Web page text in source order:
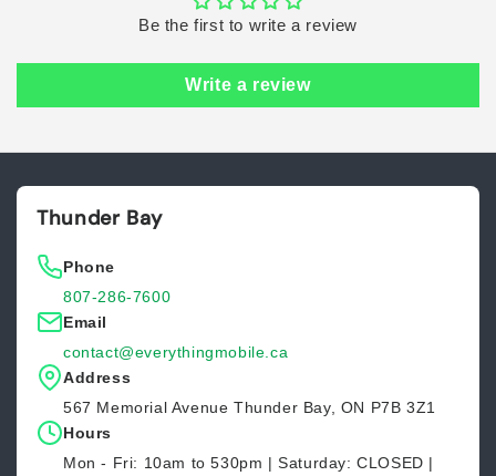
Be the first to write a review
Write a review
Thunder Bay
Phone
807-286-7600
Email
contact@everythingmobile.ca
Address
567 Memorial Avenue Thunder Bay, ON P7B 3Z1
Hours
Mon - Fri: 10am to 530pm | Saturday: CLOSED |